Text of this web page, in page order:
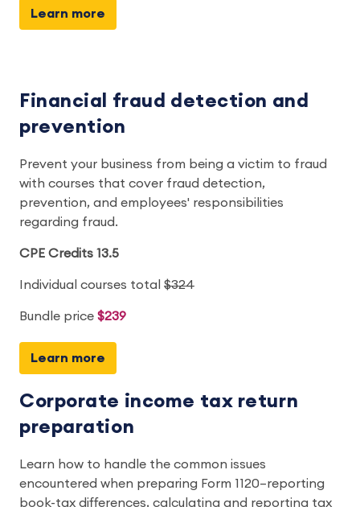
Learn more
Financial fraud detection and
prevention
Prevent your business from being a victim to fraud
with courses that cover fraud detection,
prevention, and employees' responsibilities
regarding fraud.
CPE Credits 13.5
Individual courses total $324
Bundle price $239
Learn more
Corporate income tax return
preparation
Learn how to handle the common issues
encountered when preparing Form 1120–reporting
book-tax differences, calculating and reporting tax